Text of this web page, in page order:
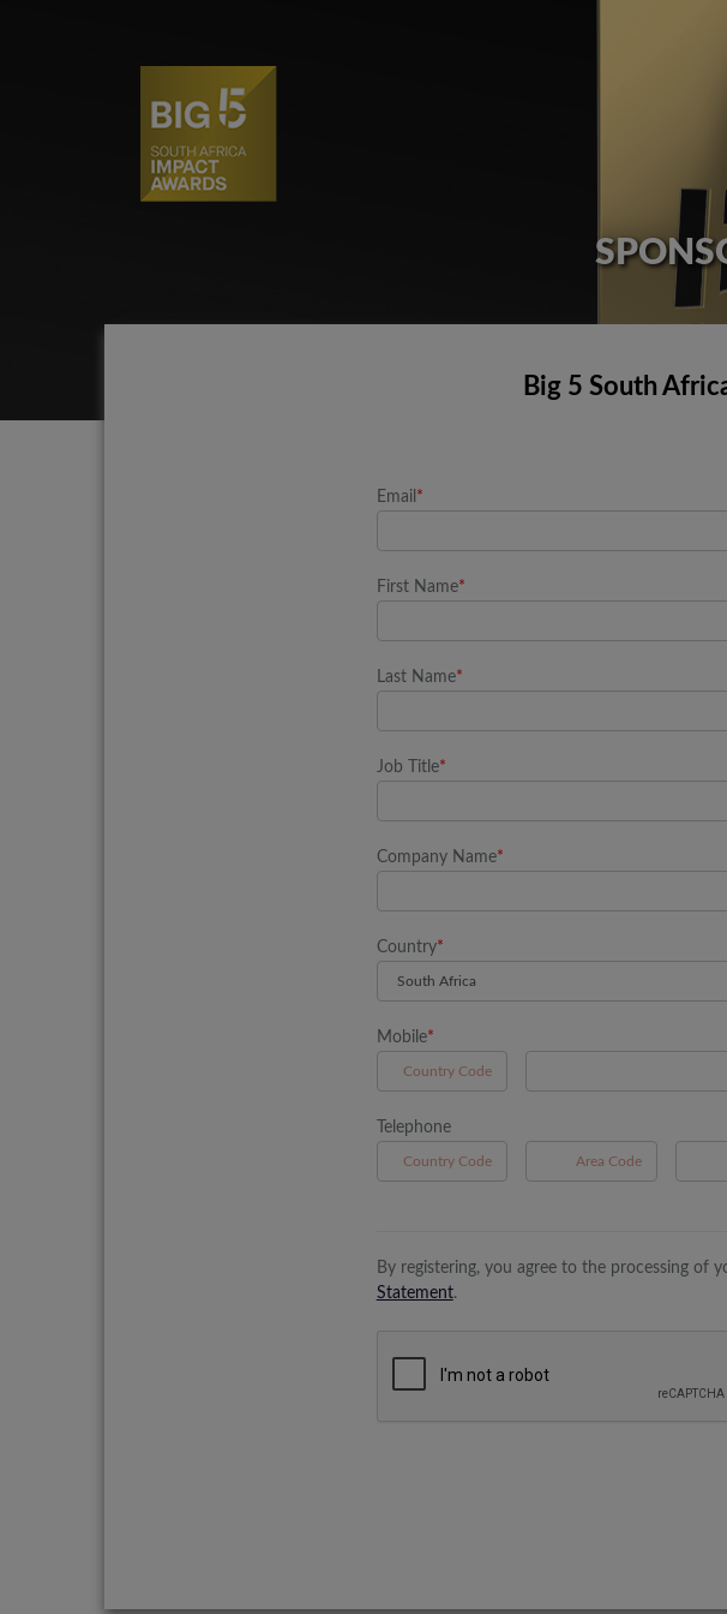
Big 5 South
Email *
First Name*
Last Name*
Job Title*
Company Name*
Country*
Mobile*
Telephone
By registering, you agree to the processing of
Statement.